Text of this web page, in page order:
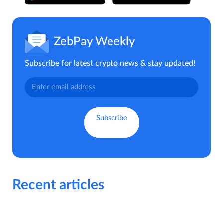
ZebPay Weekly
Subscribe for latest crypto news & stay updated!
Recent articles